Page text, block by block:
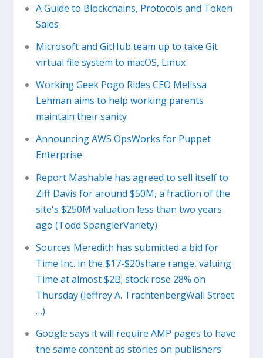
A Guide to Blockchains, Protocols and Token
Sales
Microsoft and GitHub team up to take Git
virtual file system to macOS, Linux
Working Geek Pogo Rides CEO Melissa
Lehman aims to help working parents
maintain their sanity
Announcing AWS OpsWorks for Puppet
Enterprise
Report Mashable has agreed to sell itself to
Ziff Davis for around $50M, a fraction of the
site's $250M valuation less than two years
ago (Todd SpanglerVariety)
Sources Meredith has submitted a bid for
Time Inc. in the $17-$20share range, valuing
Time at almost $2B; stock rose 28% on
Thursday (Jeffrey A. TrachtenbergWall Street
…)
Google says it will require AMP pages to have
the same content as stories on publishers'